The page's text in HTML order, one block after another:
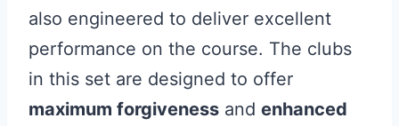
also engineered to deliver excellent
performance on the course. The clubs
in this set are designed to offer
maximum forgiveness and enhanced